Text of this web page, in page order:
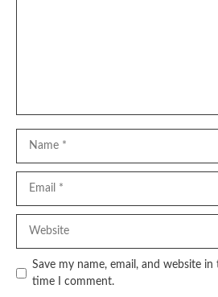
Save my name, email, and website
time I comment.